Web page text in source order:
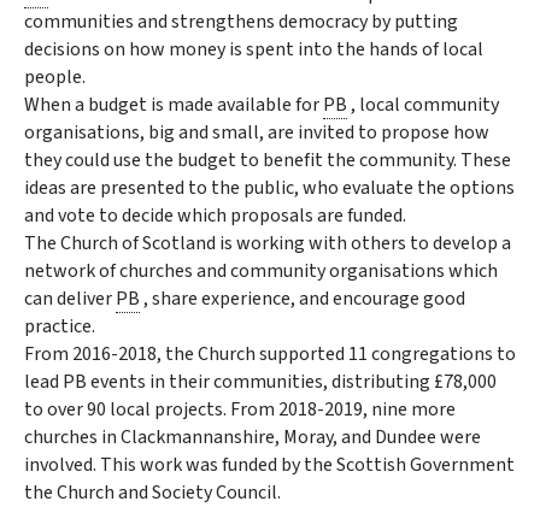
communities and strengthens democracy by putting
decisions on how money is spent into the hands of local
people.
When a budget is made available forPB , local community
organisations, big and small, are invited to propose how
they could use the budget to benefit the community. These
ideas are presented to the public, who evaluate the options
and vote to decide which proposals are funded.
The Church of Scotland is working with others to develop a
network of churches and community organisations which
can deliverPB , share experience, and encourage good
practice.
From 2016-2018, the Church supported 11 congregations to
lead PB events in their communities, distributing £78,000
to over 90 local projects. From 2018-2019, nine more
churches in Clackmannanshire, Moray, and Dundee were
involved. This work was funded by the Scottish Government
the Church and Society Council.